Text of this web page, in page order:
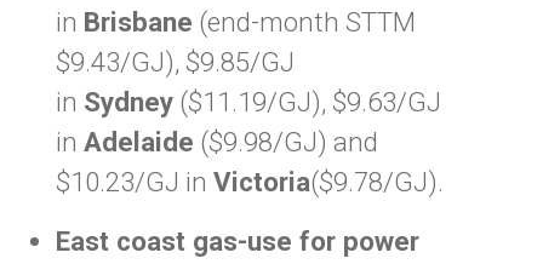
in Brisbane (end-month STTM
$9.43/GJ), $9.85/GJ
in Sydney ($11.19/GJ), $9.63/GJ
in Adelaide ($9.98/GJ) and
$10.23/GJ in Victoria($9.78/GJ).
East coast gas-use for power